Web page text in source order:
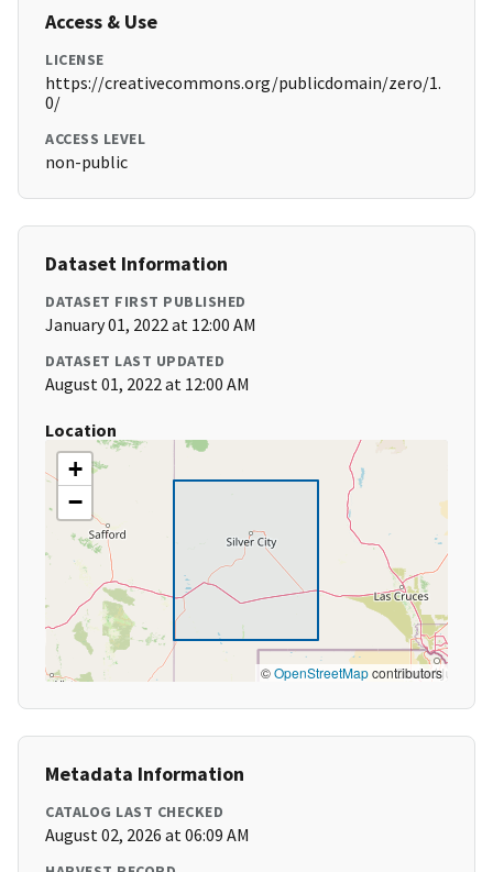
Access & Use
LICENSE
https://creativecommons.org/publicdomain/zero/1.
0/
ACCESS LEVEL
non-public
Dataset Information
DATASET FIRST PUBLISHED
January 01, 2022 at 12:00 AM
DATASET LAST UPDATED
August 01, 2022 at 12:00 AM
Location
+
−
©OpenStreetMapcontributors
Metadata Information
CATALOG LAST CHECKED
August 02, 2026 at 06:09 AM